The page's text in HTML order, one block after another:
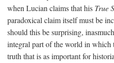
when Lucian claims that his True
paradoxical claim itself must be
should this be surprising,
integral part of the world in which
truth that is as important for